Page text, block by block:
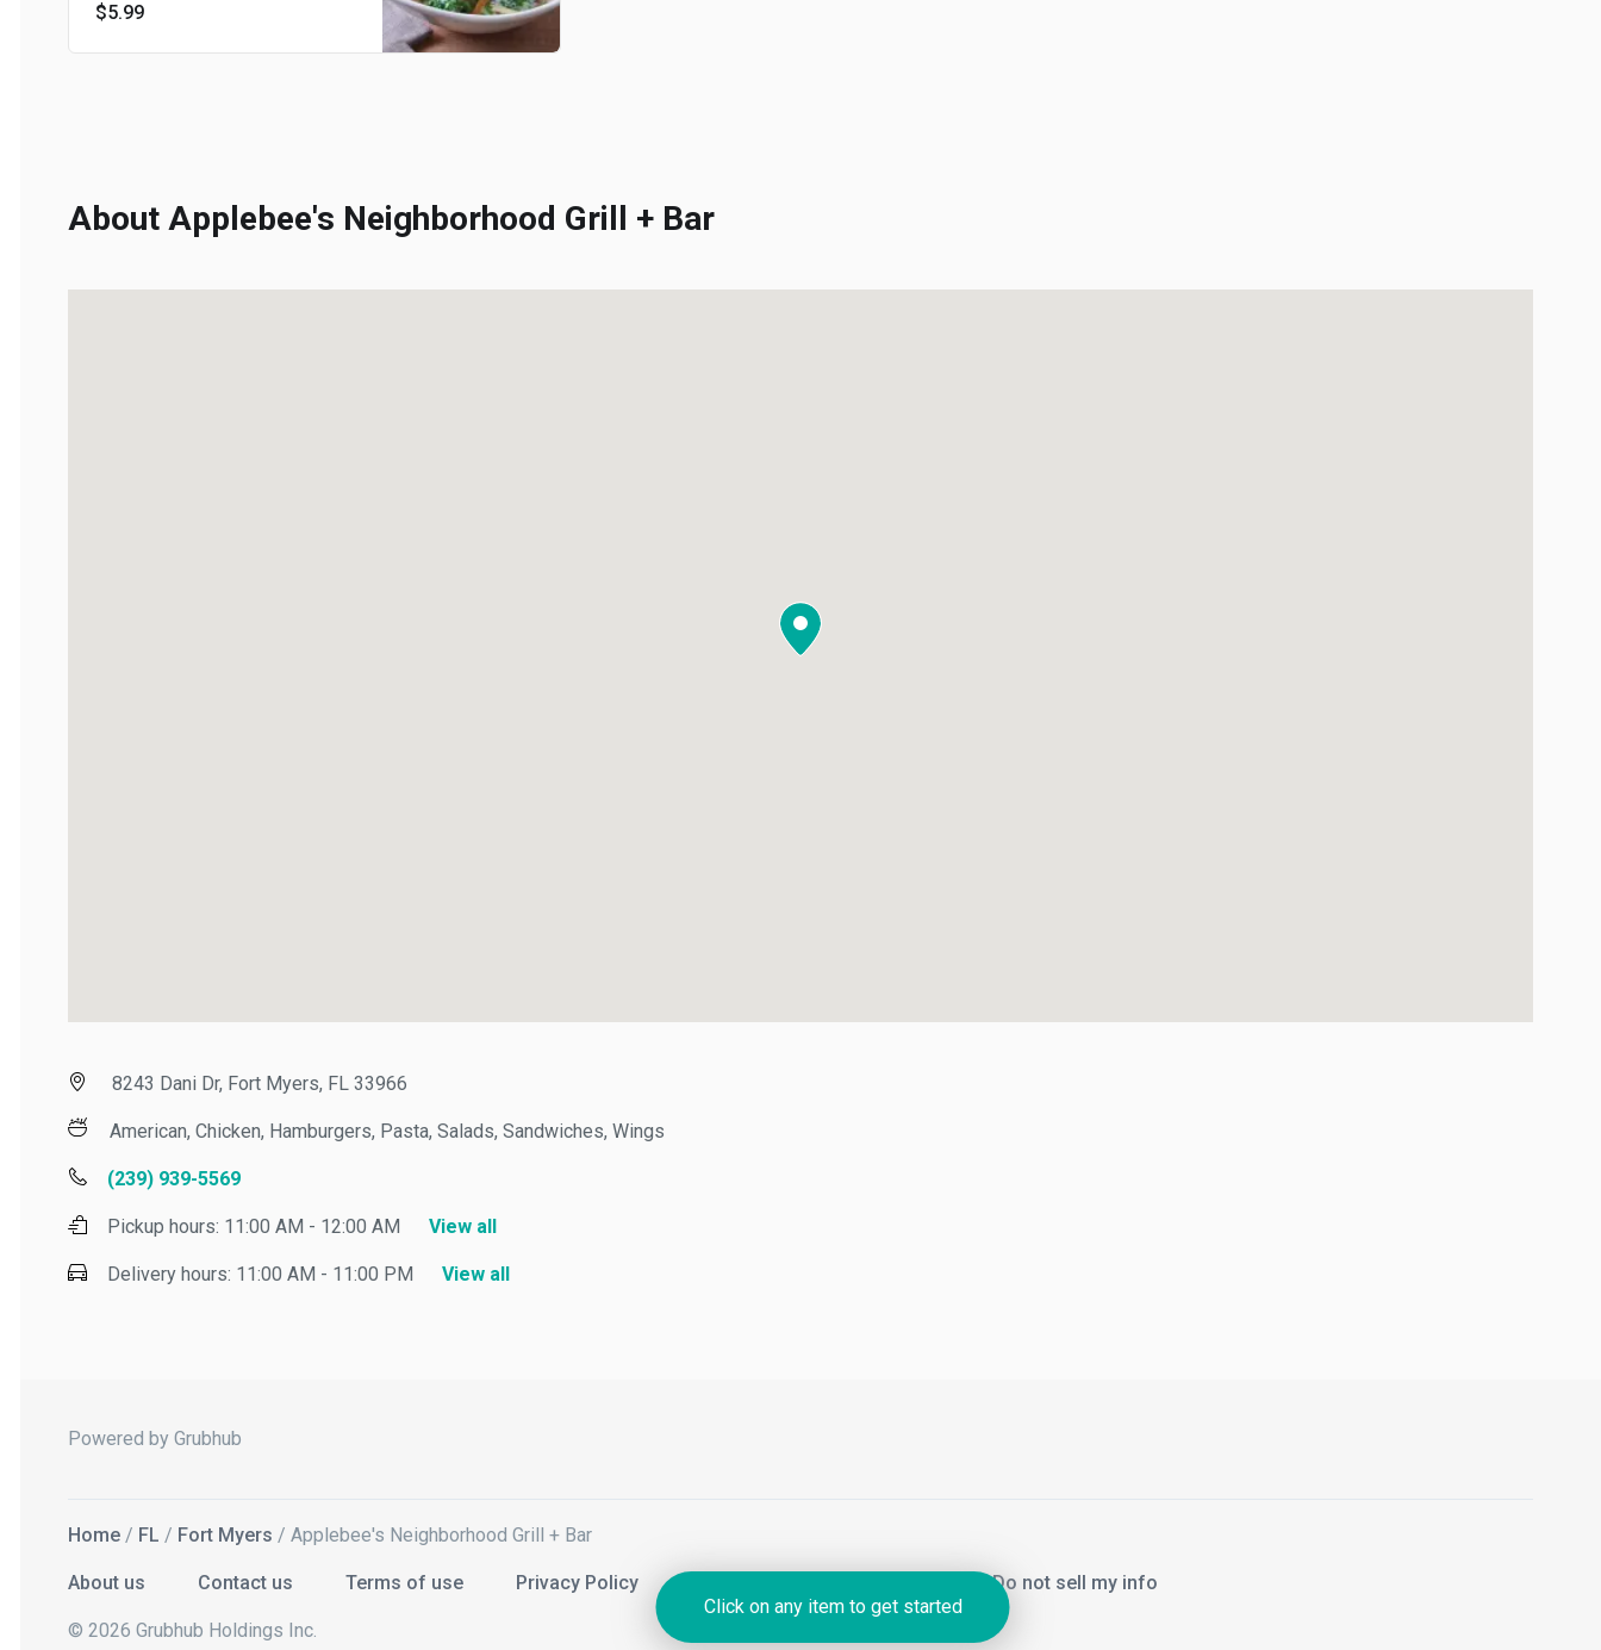
$5.99
About Applebee's Neighborhood Grill + Bar
8243 Dani Dr, Fort Myers, FL 33966
American, Chicken, Hamburgers, Pasta, Salads, Sandwiches, Wings
(239) 939-5569
Pickup hours:11:00 AM - 12:00 AM View all
Delivery hours:11:00 AM - 11:00 PM View all
Powered by Grubhub
Home/FL /Fort Myers/ Applebee's Neighborhood Grill + Bar
About us Contact us Terms of use Privacy Policy Notice of Financial Incentive Do not sell my info
© 2026 Grubhub Holdings Inc.
Click on any item to get started